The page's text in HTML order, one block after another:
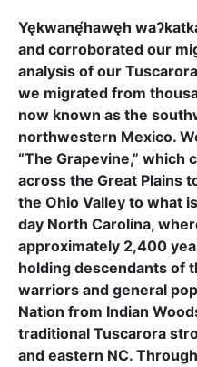
Yękwanę́hawęh
and corroborated our
analysis of our
we migrated from
now known as the
northwestern Mexico.
“The Grapevine,” which
across the Great Plains
the Ohio Valley to what
day North Carolina,
approximately 2,400
holding descendants of
warriors and general
Nation from Indian
traditional Tuscarora
and eastern NC.